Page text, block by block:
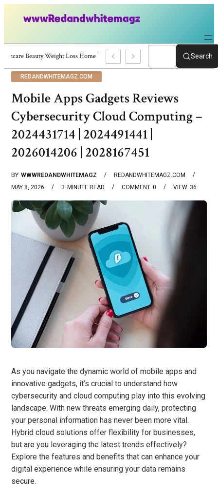
Skincare Beauty Weight Loss Home Workouts Personal Development –Search
REDANDWHITEMAGZ.COM
Mobile Apps Gadgets Reviews
Cybersecurity Cloud Computing –
2024431714 | 2024491441 |
2026014206 | 2028167451
BY WWWREDANDWHITEMAGZ
REDANDWHITEMAGZ.COM
MAY 8, 2026
3 MINUTE READ 0
COMMENT 36
VIEW
As you navigate the dynamic world of mobile apps and
innovative gadgets, it’s crucial to understand how
cybersecurity and cloud computing play into this evolving
landscape. With new threats emerging daily, protecting
your personal information has never been more vital.
Hybrid cloud solutions offer flexibility for businesses,
but are you leveraging the latest trends effectively?
Explore the features and benefits that can enhance your
digital experience while ensuring your data remains
secure.